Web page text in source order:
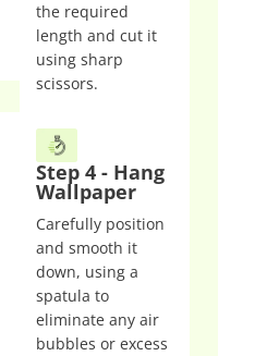
the required
length and cut it
using sharp
scissors.
Step 4 - Hang
Wallpaper
Carefully position
and smooth it
down, using a
spatula to
eliminate any air
bubbles or excess